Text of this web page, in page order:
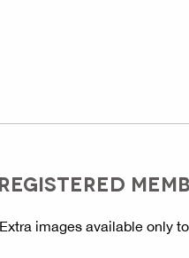
images available only to